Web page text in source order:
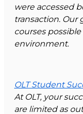
were accessed
transaction. Our
courses
environment.
OLT Student
At OLT, your
are limited as